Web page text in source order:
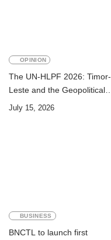
OPINION
The UN-HLPF 2026: Timor-
Leste and the Geopolitical
Challenge of Achieving the
July 15, 2026
BUSINESS
BNCTL to launch first